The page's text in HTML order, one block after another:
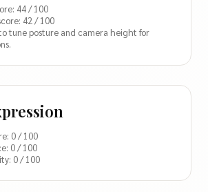
44 / 100
42 / 100
tune posture and camera height for
0 / 100
0 / 100
0 / 100